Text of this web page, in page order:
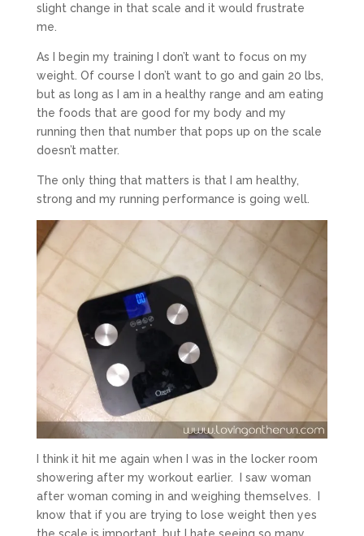
slight change in that scale and it would frustrate
me.
As I begin my training I don’t want to focus on my
weight. Of course I don’t want to go and gain 20 lbs,
but as long as I am in a healthy range and am eating
the foods that are good for my body and my
running then that number that pops up on the scale
doesn’t matter.
The only thing that matters is that I am healthy,
strong and my running performance is going well.
I think it hit me again when I was in the locker room
showering after my workout earlier. I saw woman
after woman coming in and weighing themselves. I
know that if you are trying to lose weight then yes
the scale is important, but I hate seeing so many